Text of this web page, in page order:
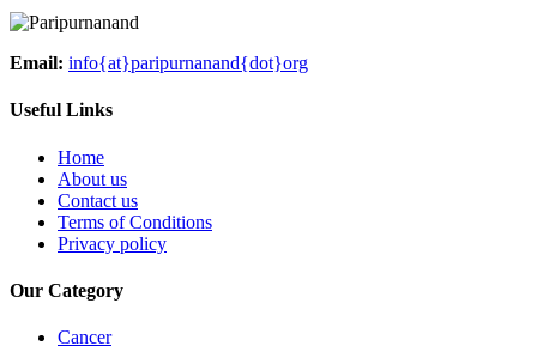
Email: info{at}paripurnanand{dot}org
Useful Links
Home
About us
Contact us
Terms of Conditions
Privacy policy
Our Category
Cancer